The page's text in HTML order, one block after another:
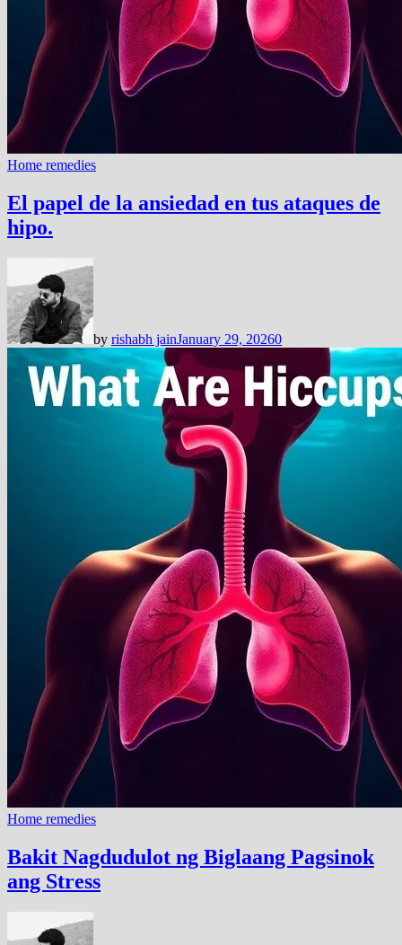
Home remedies
El papel de la ansiedad en tus ataques de
hipo.
by rishabh jainJanuary 29, 20260
Home remedies
Bakit Nagdudulot ng Biglaang Pagsinok
ang Stress